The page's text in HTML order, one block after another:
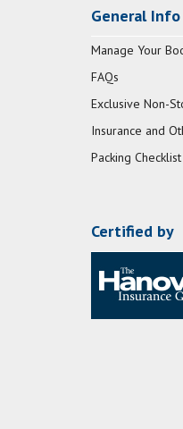
General Info
Manage Your
FAQs
Exclusive Non-
Insurance and
Packing Checklist
Certified by